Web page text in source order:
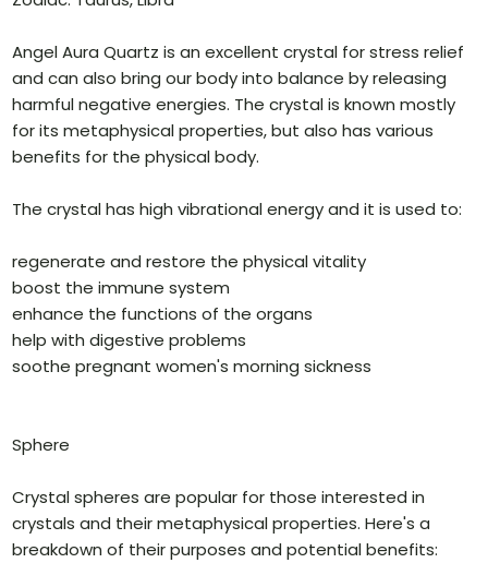
Angel Aura Quartz is an excellent crystal for stress relief
and can also bring our body into balance by releasing
harmful negative energies. The crystal is known mostly
for its metaphysical properties, but also has various
benefits for the physical body.
The crystal has high vibrational energy and it is used to:
regenerate and restore the physical vitality
boost the immune system
enhance the functions of the organs
help with digestive problems
soothe pregnant women's morning sickness
Sphere
Crystal spheres are popular for those interested in
crystals and their metaphysical properties. Here's a
breakdown of their purposes and potential benefits: